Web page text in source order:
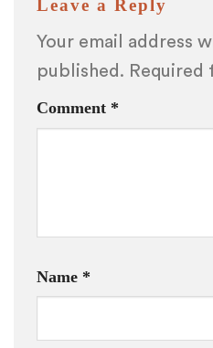
Leave a Reply
Your email address
published. Required
Comment *
Name *